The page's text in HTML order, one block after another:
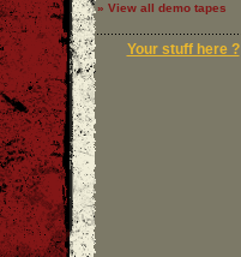
» View all demo tapes
Your stuff here ?